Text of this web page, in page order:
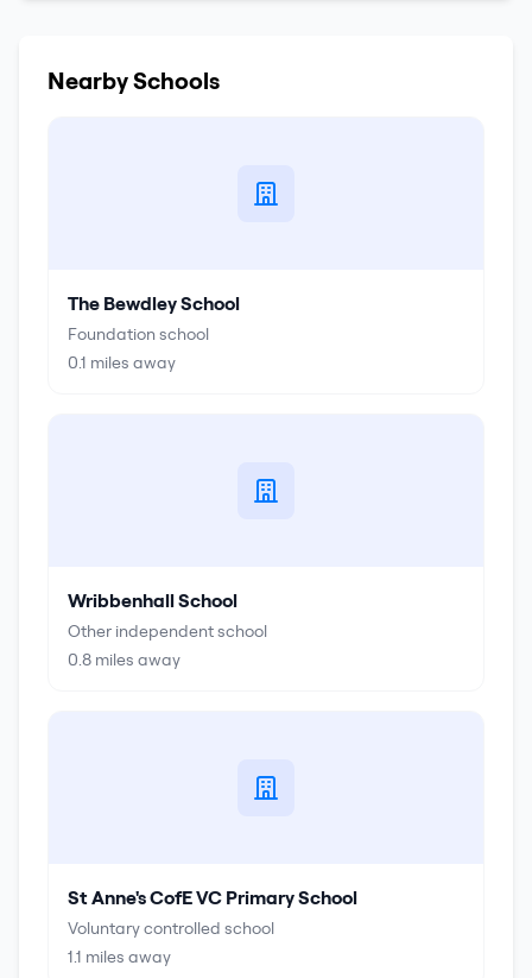
Nearby Schools
The Bewdley School
Foundation school
0.1 miles away
Wribbenhall School
Other independent school
0.8 miles away
St Anne's CofE VC Primary School
Voluntary controlled school
1.1 miles away